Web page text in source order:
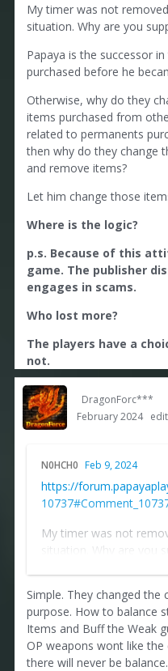
My timer was not
situation. Why are you
Papaya is the successor
purchased before he
Otherwise, why do they
items purchased from
related to permanents
then why do they change
and remove items?
Let him change those
Where is the logic?
p.s. Because of this
game. The publisher
engages in scams.
Who lost more?
The players have a
not.
DragonForc***
February 2024
N0HCH0 Feb 9, 2024
https://
My timer was not
situation. Why are you
Papaya is the
items purchased
Otherwise, why do
items purchased from
not related to
Simple. They changed
purpose. How to balance
Items and Buff the Weak
OP weapons wont like
there will never be